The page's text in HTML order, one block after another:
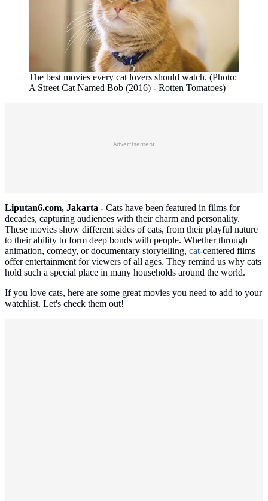
The best movies every cat lovers should watch. (Photo:
A Street Cat Named Bob (2016) - Rotten Tomatoes)
Advertisement
Liputan6.com, Jakarta - Cats have been featured in films for
decades, capturing audiences with their charm and personality.
These movies show different sides of cats, from their playful nature
to their ability to form deep bonds with people. Whether through
animation, comedy, or documentary storytelling, cat-centered films
offer entertainment for viewers of all ages. They remind us why cats
hold such a special place in many households around the world.
If you love cats, here are some great movies you need to add to your
watchlist. Let's check them out!